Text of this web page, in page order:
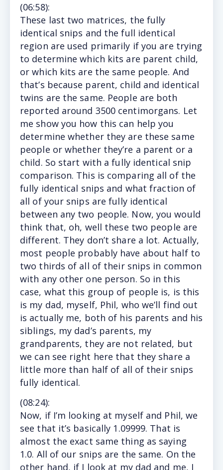
(06:58):
These last two matrices, the fully
identical snips and the full identical
region are used primarily if you are trying
to determine which kits are parent child,
or which kits are the same people. And
that’s because parent, child and identical
twins are the same. People are both
reported around 3500 centimorgans. Let
me show you how this can help you
determine whether they are these same
people or whether they’re a parent or a
child. So start with a fully identical snip
comparison. This is comparing all of the
fully identical snips and what fraction of
all of your snips are fully identical
between any two people. Now, you would
think that, oh, well these two people are
different. They don’t share a lot. Actually,
most people probably have about half to
two thirds of all of their snips in common
with any other one person. So in this
case, what this group of people is, is this
is my dad, myself, Phil, who we’ll find out
is actually me, both of his parents and his
siblings, my dad’s parents, my
grandparents, they are not related, but
we can see right here that they share a
little more than half of all of their snips
fully identical.
(08:24):
Now, if I’m looking at myself and Phil, we
see that it’s basically 1.09999. That is
almost the exact same thing as saying
1.0. All of our snips are the same. On the
other hand, if I look at my dad and me, I